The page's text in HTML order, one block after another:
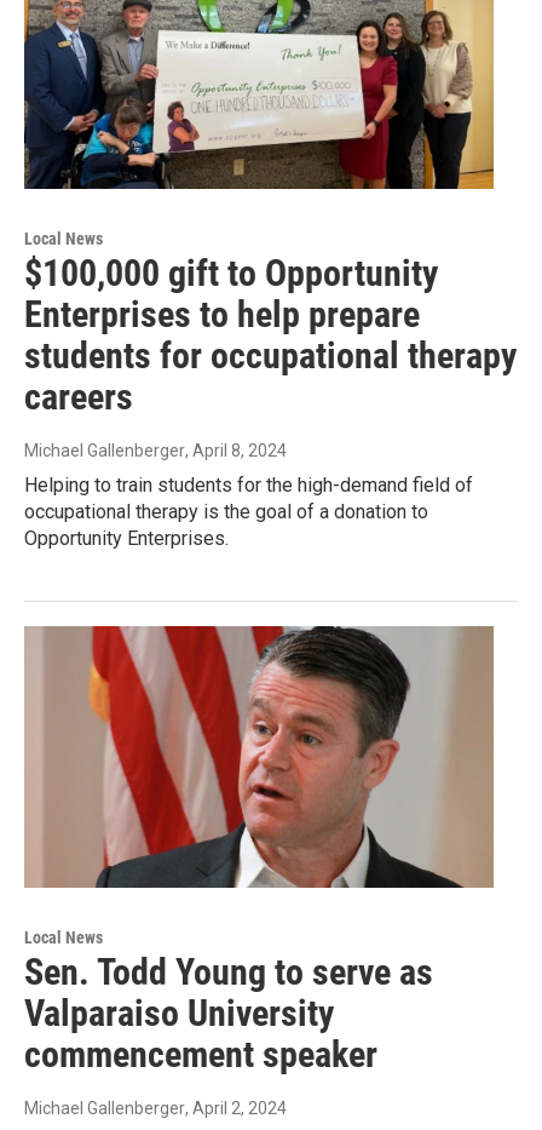
Local News
$100,000 gift to Opportunity
Enterprises to help prepare
students for occupational therapy
careers
Michael Gallenberger, April 8, 2024
Helping to train students for the high-demand field of
occupational therapy is the goal of a donation to
Opportunity Enterprises.
Local News
Sen. Todd Young to serve as
Valparaiso University
commencement speaker
Michael Gallenberger, April 2, 2024